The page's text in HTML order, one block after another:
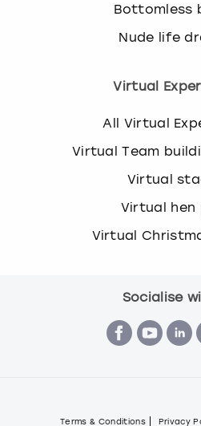
Bottomless
Nude life
Virtual
All Virtual
Virtual Team
Virtual
Virtual hen
Virtual
Socialise
Terms & Conditions Privacy